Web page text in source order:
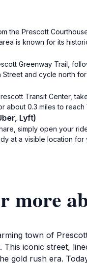
the Prescott
is known for its
Greenway Trail,
and cycle north
Transit Center,
about 0.3 miles to
Lyft)
simply open your
at a visible location for
more
town of
This iconic street,
gold rush era.